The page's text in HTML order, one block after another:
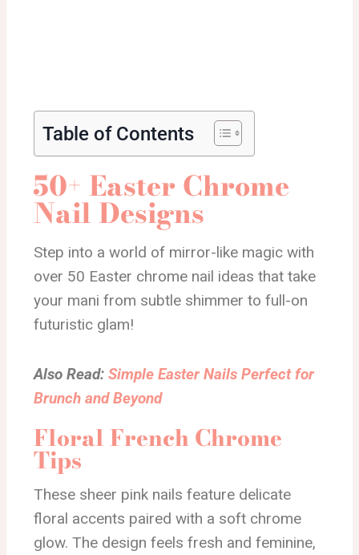
Table of Contents
50+ Easter Chrome
Nail Designs
Step into a world of mirror-like magic with
over 50 Easter chrome nail ideas that take
your mani from subtle shimmer to full-on
futuristic glam!
Also Read: Simple Easter Nails Perfect for
Brunch and Beyond
Floral French Chrome
Tips
These sheer pink nails feature delicate
floral accents paired with a soft chrome
glow. The design feels fresh and feminine,